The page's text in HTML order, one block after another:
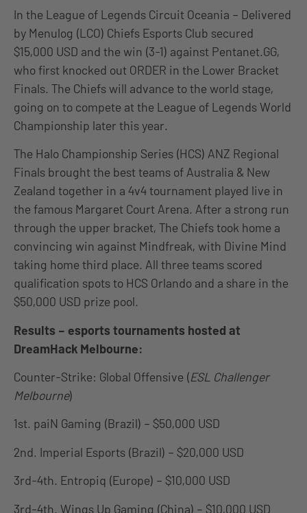
In the League of Legends Circuit Oceania – Delivered
by Menulog (LCO) Chiefs Esports Club secured
$15,000 USD and the win (3-1) against Pentanet.GG,
who first knocked out ORDER in the Lower Bracket
Finals. The Chiefs will advance to the world stage,
going on to compete at the League of Legends World
Championship later this year.
The Halo Championship Series (HCS) ANZ Regional
Finals brought the best teams of Australia & New
Zealand together in a 4v4 tournament played live in
the famous Margaret Court Arena. After a strong run
through the upper bracket, The Chiefs took home a
convincing win against Mindfreak, with Divine Mind
taking home third place. All three teams scored
qualification spots to HCS Orlando and a share in the
$50,000 USD prize pool.
Results – esports tournaments hosted at
DreamHack Melbourne:
Counter-Strike: Global Offensive (ESL Challenger
Melbourne)
1st. paiN Gaming (Brazil) – $50,000 USD
2nd. Imperial Esports (Brazil) – $20,000 USD
3rd-4th. Entropiq (Europe) – $10,000 USD
3rd-4th. Wings Up Gaming (China) – $10,000 USD